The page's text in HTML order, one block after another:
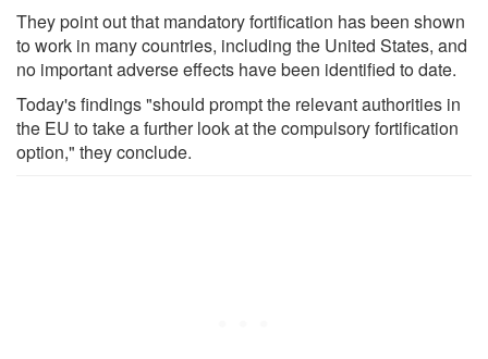
They point out that mandatory fortification has been shown
to work in many countries, including the United States, and
no important adverse effects have been identified to date.
Today's findings "should prompt the relevant authorities in
the EU to take a further look at the compulsory fortification
option," they conclude.